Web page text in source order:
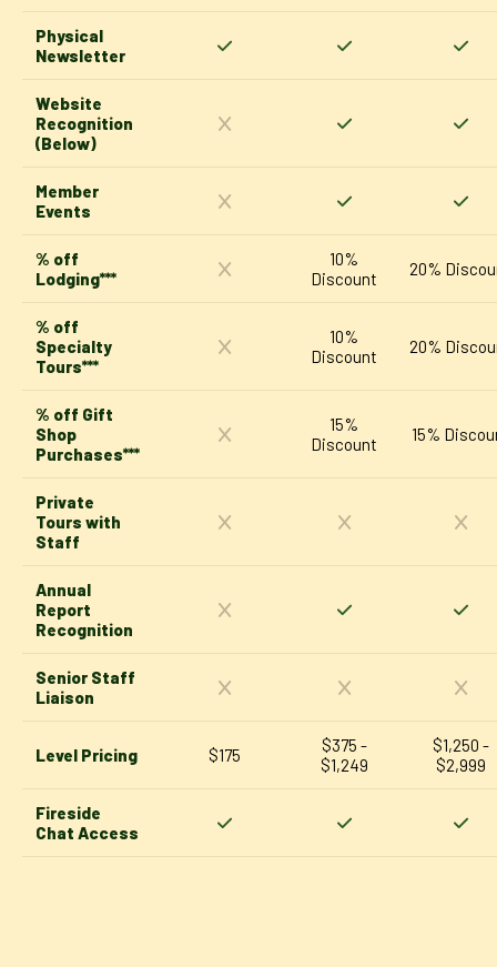
Physical
Newsletter
Website
Recognition
(Below)
Member
Events
% off
Lodging***
10%
Discount
20%
% off
Specialty
Tours***
10%
Discount
20%
% off Gift
Shop
Purchases***
15%
Discount
15%
Private
Tours with
Staff
Annual
Report
Recognition
Senior Staff
Liaison
Level Pricing $175
$375 -
$1,249
$1,250 -
$2,999
Fireside
Chat Access